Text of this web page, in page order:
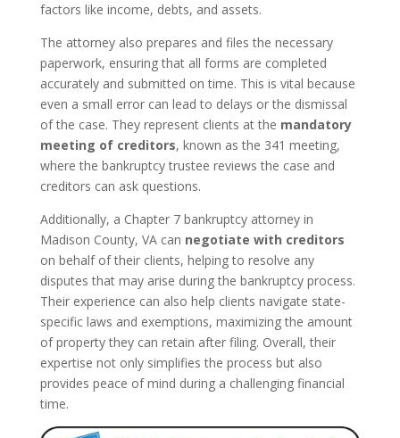
factors like income, debts, and assets.
The attorney also prepares and files the necessary
paperwork, ensuring that all forms are completed
accurately and submitted on time. This is vital because
even a small error can lead to delays or the dismissal
of the case. They represent clients at the mandatory
meeting of creditors, known as the 341 meeting,
where the bankruptcy trustee reviews the case and
creditors can ask questions.
Additionally, a Chapter 7 bankruptcy attorney in
Madison County, VA can negotiate with creditors
on behalf of their clients, helping to resolve any
disputes that may arise during the bankruptcy process.
Their experience can also help clients navigate state-
specific laws and exemptions, maximizing the amount
of property they can retain after filing. Overall, their
expertise not only simplifies the process but also
provides peace of mind during a challenging financial
time.